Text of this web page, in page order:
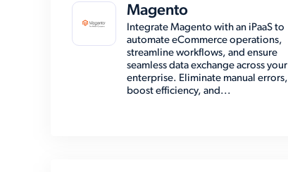
Magento
Integrate Magento with an iPaaS to
automate eCommerce operations,
streamline workflows, and ensure
seamless data exchange across your
enterprise. Eliminate manual errors,
boost efficiency, and...